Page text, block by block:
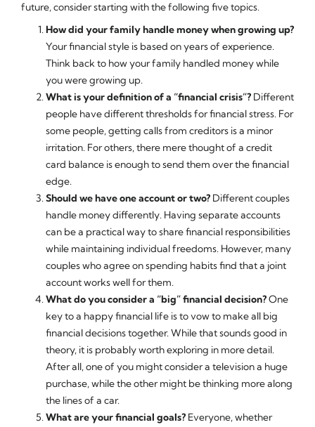
future, consider starting with the following five topics.
How did your family handle money when growing up?
Your financial style is based on years of experience.
Think back to how your family handled money while
you were growing up.
What is your definition of a “financial crisis”? Different
people have different thresholds for financial stress. For
some people, getting calls from creditors is a minor
irritation. For others, there mere thought of a credit
card balance is enough to send them over the financial
edge.
Should we have one account or two? Different couples
handle money differently. Having separate accounts
can be a practical way to share financial responsibilities
while maintaining individual freedoms. However, many
couples who agree on spending habits find that a joint
account works well for them.
What do you consider a “big” financial decision?One
key to a happy financial life is to vow to make all big
financial decisions together. While that sounds good in
theory, it is probably worth exploring in more detail.
After all, one of you might consider a television a huge
purchase, while the other might be thinking more along
the lines of a car.
What are your financial goals? Everyone, whether